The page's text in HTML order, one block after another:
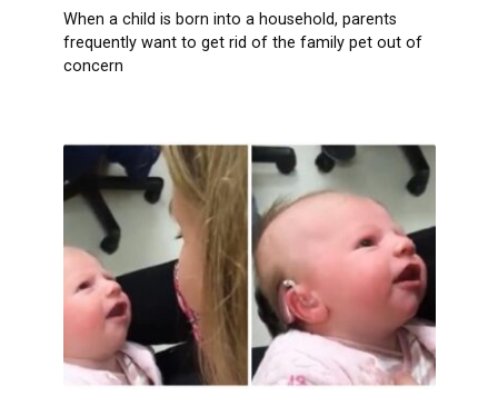
When a child is born into a household, parents
frequently want to get rid of the family pet out of
concern